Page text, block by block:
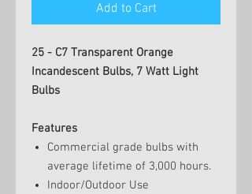
Add to Cart
25 - C7 Transparent Orange
Incandescent Bulbs, 7 Watt Light
Bulbs
Features
Commercial grade bulbs with
average lifetime of 3,000 hours.
Indoor/Outdoor Use